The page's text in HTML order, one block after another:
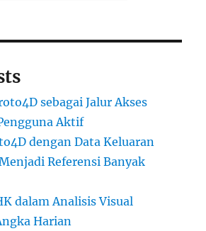
sebagai Jalur Akses
Aktif
dengan Data Keluaran
Referensi Banyak
dalam Analisis Visual
Harian